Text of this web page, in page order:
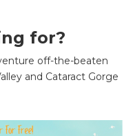
for?
off-the-beaten
and Cataract Gorge